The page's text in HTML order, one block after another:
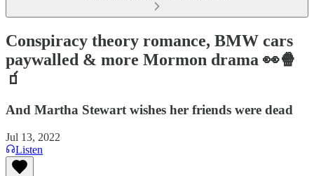
Conspiracy theory romance, BMW cars
paywalled & more Mormon drama 👀🍿
🧃
And Martha Stewart wishes her friends were dead
Jul 13, 2022
Listen